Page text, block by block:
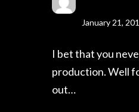
January 21,
I bet that you
production. Well
out…